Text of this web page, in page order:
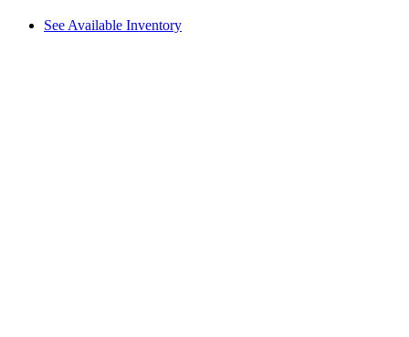
See Available Inventory